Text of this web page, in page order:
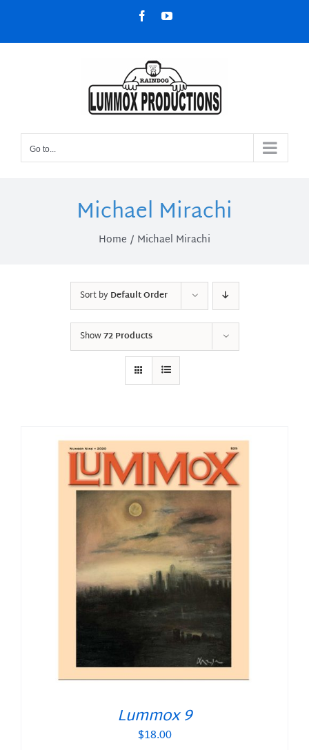
content
FacebookYouTube
Go to...
Michael Mirachi
Home Michael Mirachi
Sort byDefault Order
Show72 Products
Lummox 9
$18.00